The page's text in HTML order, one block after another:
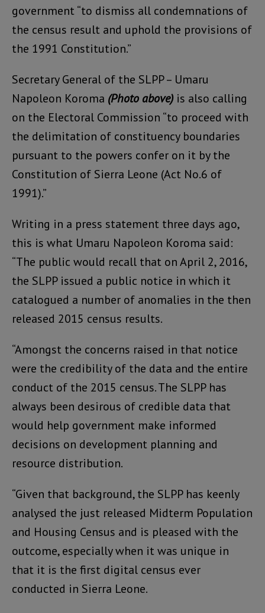
government “to dismiss all condemnations of
the census result and uphold the provisions of
the 1991 Constitution.”
Secretary General of the SLPP – Umaru
Napoleon Koroma (Photo above)is also calling
on the Electoral Commission “to proceed with
the delimitation of constituency boundaries
pursuant to the powers confer on it by the
Constitution of Sierra Leone (Act No.6 of
1991).”
Writing in a press statement three days ago,
this is what Umaru Napoleon Koroma said:
“The public would recall that on April 2, 2016,
the SLPP issued a public notice in which it
catalogued a number of anomalies in the then
released 2015 census results.
“Amongst the concerns raised in that notice
were the credibility of the data and the entire
conduct of the 2015 census. The SLPP has
always been desirous of credible data that
would help government make informed
decisions on development planning and
resource distribution.
“Given that background, the SLPP has keenly
analysed the just released Midterm Population
and Housing Census and is pleased with the
outcome, especially when it was unique in
that it is the first digital census ever
conducted in Sierra Leone.